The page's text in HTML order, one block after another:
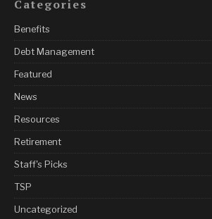
Categories
Benefits
Debt Management
Featured
News
Resources
Retirement
Staff's Picks
TSP
Uncategorized